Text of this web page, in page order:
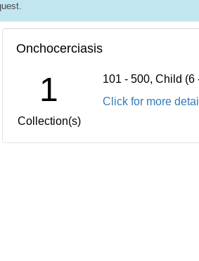
Onchocerciasis
1
Collection(s)
101 - 500, Child (6
Click for more